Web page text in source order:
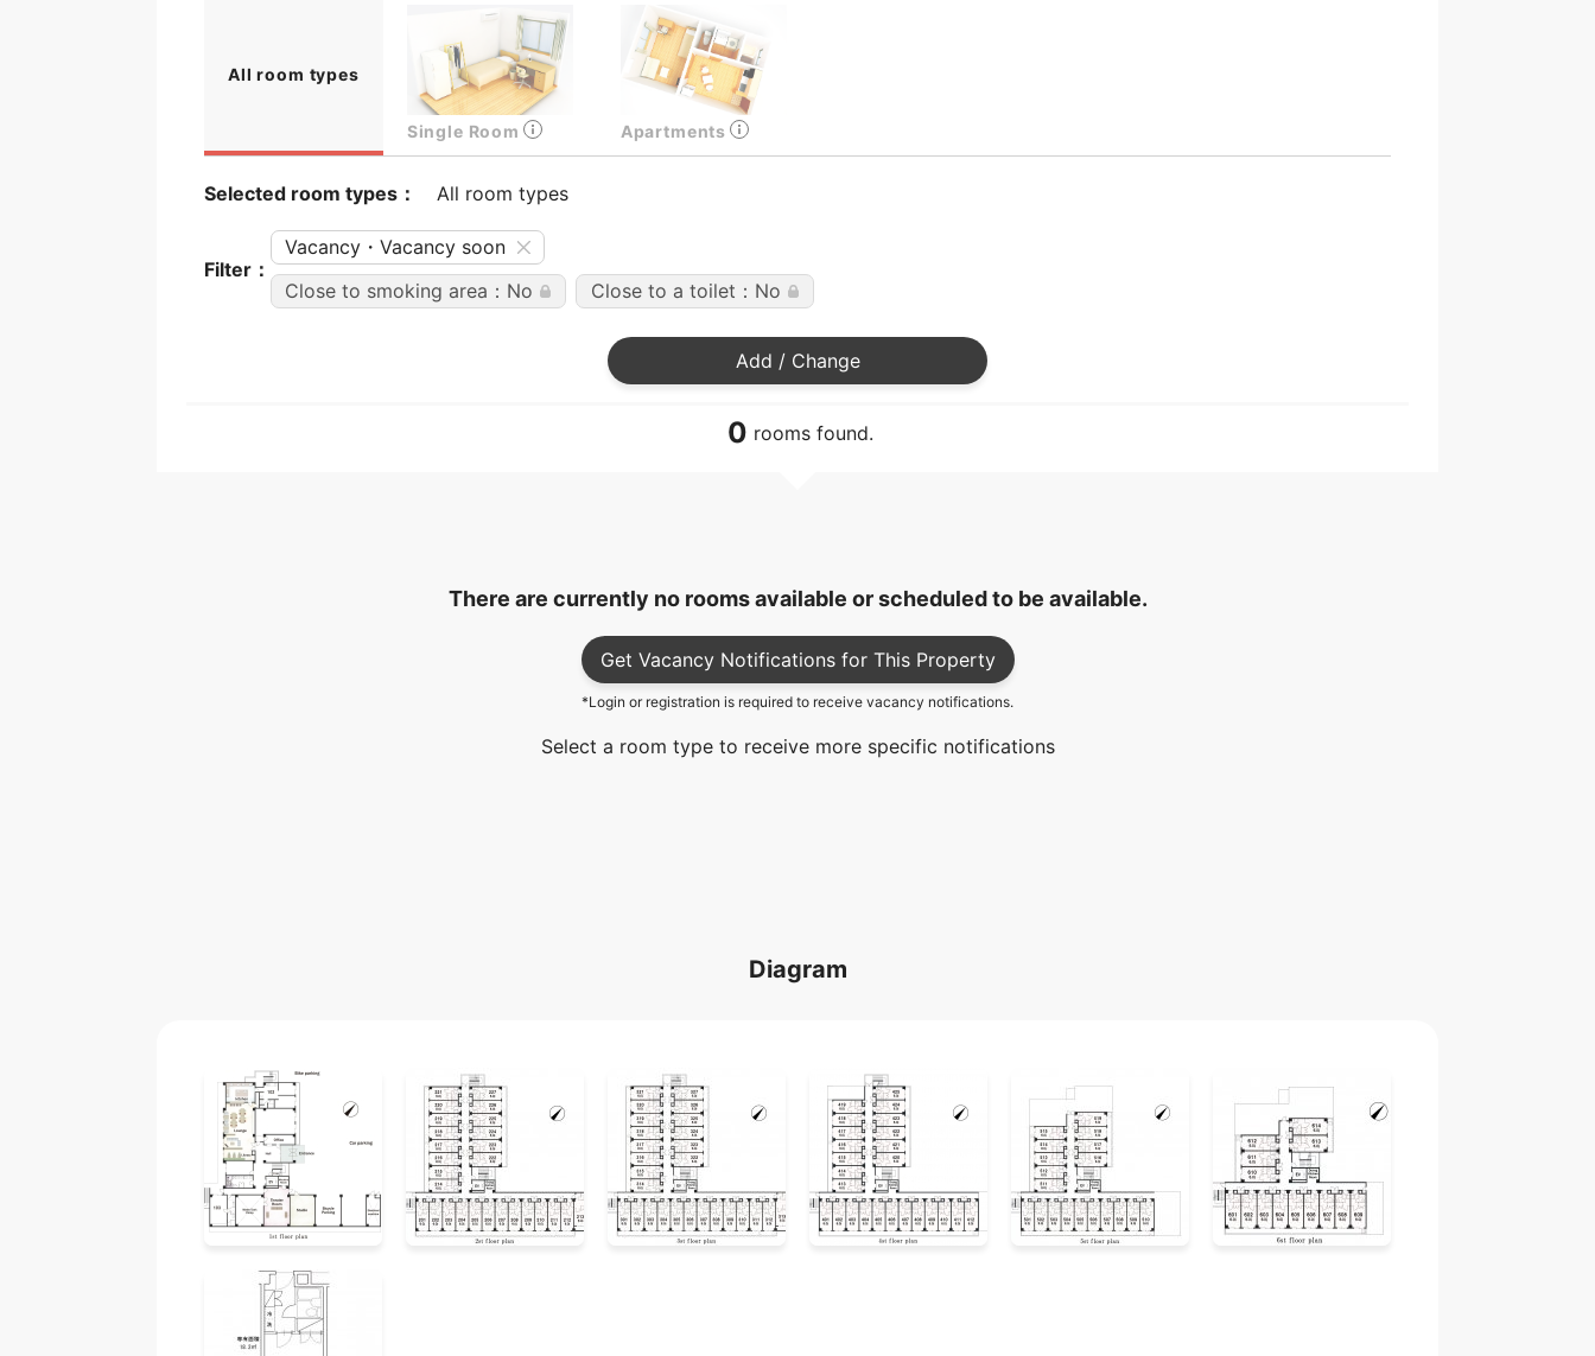
All room types
Single Room Apartments
Selected room types： All room types
Filter：
Vacancy・Vacancy soon
Close to smoking area：No
Close to a toilet：No
Add / Change
0 rooms found.
There are currently no rooms available or scheduled to be available.
Get Vacancy Notifications for This Property
*Login or registration is required to receive vacancy notifications.
Select a room type to receive more specific notifications
Diagram